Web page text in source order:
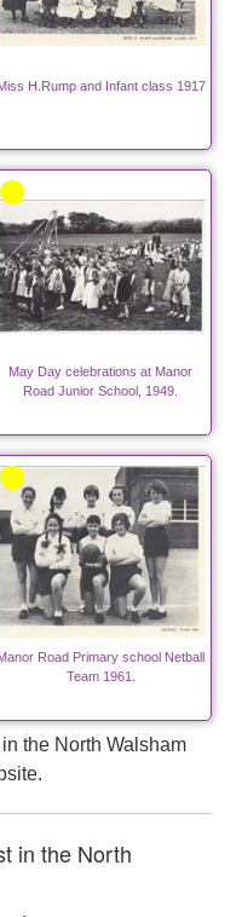
H.Rump and Infant class 1917
May Day celebrations at Manor
Road Junior School, 1949.
Road Primary school Netball
Team 1961.
the North Walsham
in the North